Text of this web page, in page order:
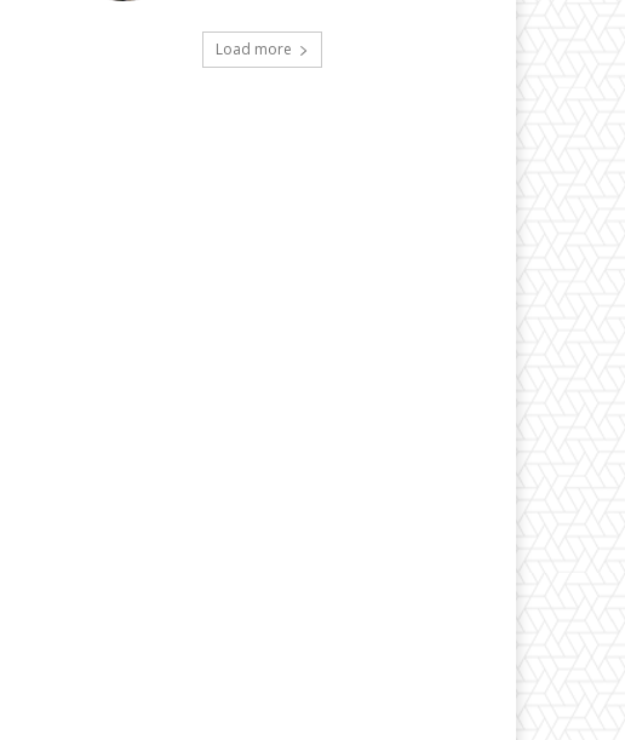
Load more